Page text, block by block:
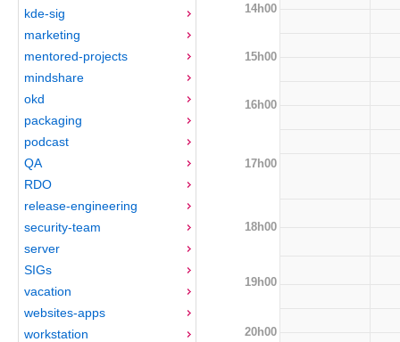
kde-sig
marketing
mentored-projects
mindshare
okd
packaging
podcast
QA
RDO
release-engineering
security-team
server
SIGs
vacation
websites-apps
workstation
14h00
15h00
16h00
17h00
18h00
19h00
20h00